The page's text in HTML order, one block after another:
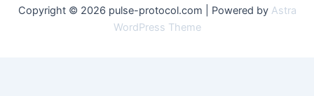
Copyright © 2026 pulse-protocol.com | Powered by Astra
WordPress Theme